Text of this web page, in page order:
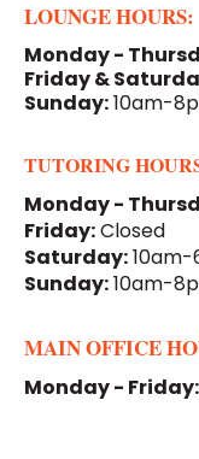
LOUNGE HOURS:
Monday -
Friday &
Sunday:10am-
TUTORING
Monday -
Friday:Closed
Saturday:
Sunday:10am-
MAIN OFFICE
Monday - Friday: